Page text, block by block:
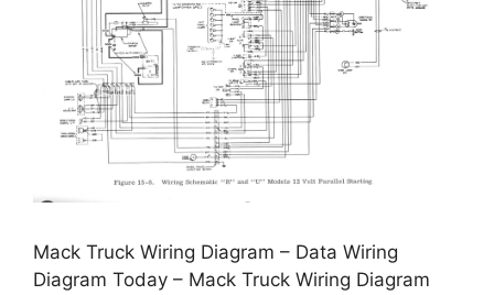
Mack Truck Wiring Diagram – Data Wiring
Diagram Today – Mack Truck Wiring Diagram